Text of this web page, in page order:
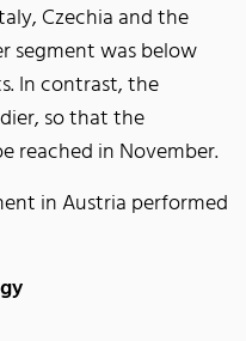
Czechia and the
segment was below
In contrast, the
so that the
reached in November.
in Austria performed